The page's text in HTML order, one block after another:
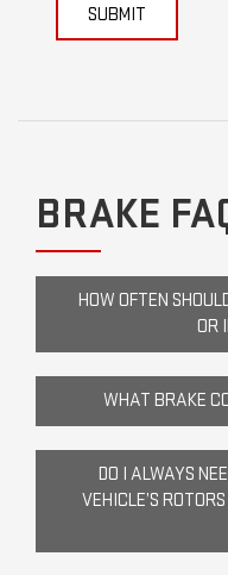
SUBMIT
BRAKE
HOW OFTEN
OR
WHAT BRAKE
DO I ALWAYS
VEHICLE’S